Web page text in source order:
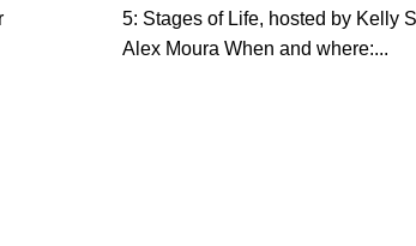
5: Stages of Life, hosted by Kelly
Alex Moura When and where:...